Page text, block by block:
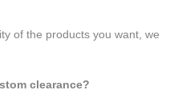
of the products you want, we
clearance?